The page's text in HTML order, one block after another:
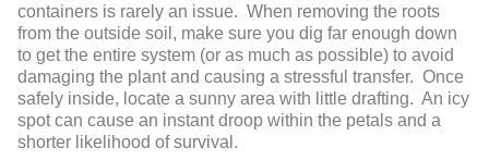
containers is rarely an issue. When removing the roots
from the outside soil, make sure you dig far enough down
to get the entire system (or as much as possible) to avoid
damaging the plant and causing a stressful transfer. Once
safely inside, locate a sunny area with little drafting. An icy
spot can cause an instant droop within the petals and a
shorter likelihood of survival.